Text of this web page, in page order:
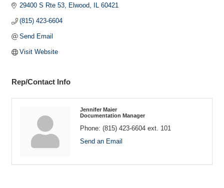
29400 S Rte 53 Elwood IL 60421
(815) 423-6604
Send Email
Visit Website
Rep/Contact Info
Jennifer Maier
Documentation Manager
Phone: (815) 423-6604 ext. 101
Send an Email